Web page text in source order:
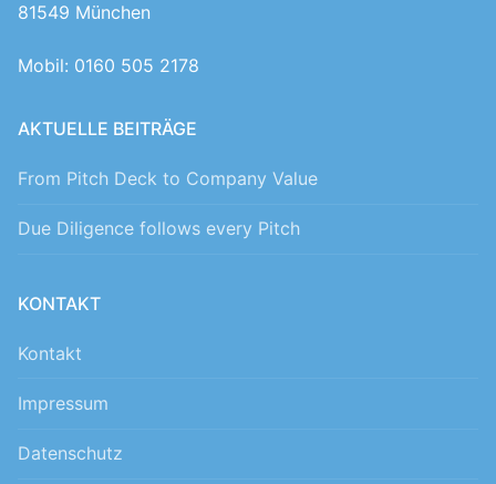
81549 München
Mobil: 0160 505 2178
AKTUELLE BEITRÄGE
From Pitch Deck to Company Value
Due Diligence follows every Pitch
KONTAKT
Kontakt
Impressum
Datenschutz